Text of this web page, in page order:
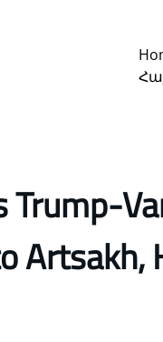
Trump-
Artsakh,